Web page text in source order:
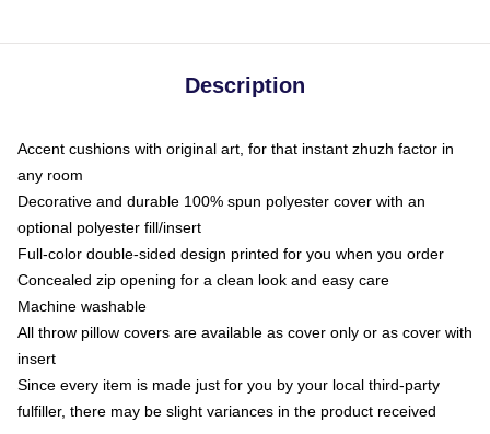
Description
Accent cushions with original art, for that instant zhuzh factor in
any room
Decorative and durable 100% spun polyester cover with an
optional polyester fill/insert
Full-color double-sided design printed for you when you order
Concealed zip opening for a clean look and easy care
Machine washable
All throw pillow covers are available as cover only or as cover with
insert
Since every item is made just for you by your local third-party
fulfiller, there may be slight variances in the product received